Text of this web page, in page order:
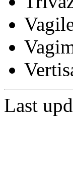
Last